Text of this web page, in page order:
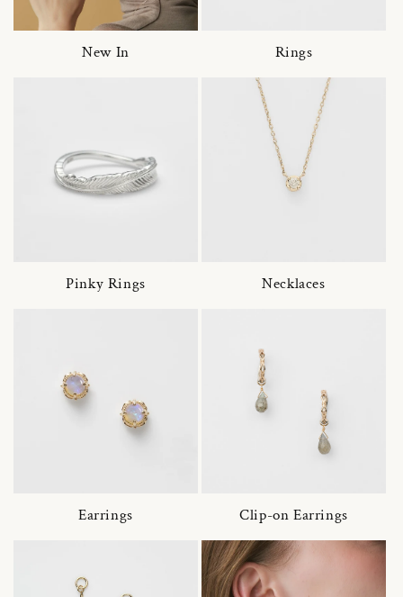
New In Rings
Pinky Rings Necklaces
Earrings Clip-on Earrings